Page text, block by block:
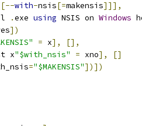
with-nsis[=makensis]]],
.exe using NSIS on Windows
])
= x],
[],
x"$with_nsis" = xno],
[]
="$MAKENSIS"])])